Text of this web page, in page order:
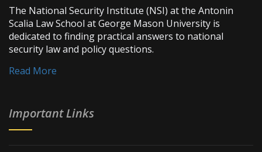
The National Security Institute (NSI) at the Antonin
Scalia Law School at George Mason University is
dedicated to finding practical answers to national
security law and policy questions.
Read More
Important Links